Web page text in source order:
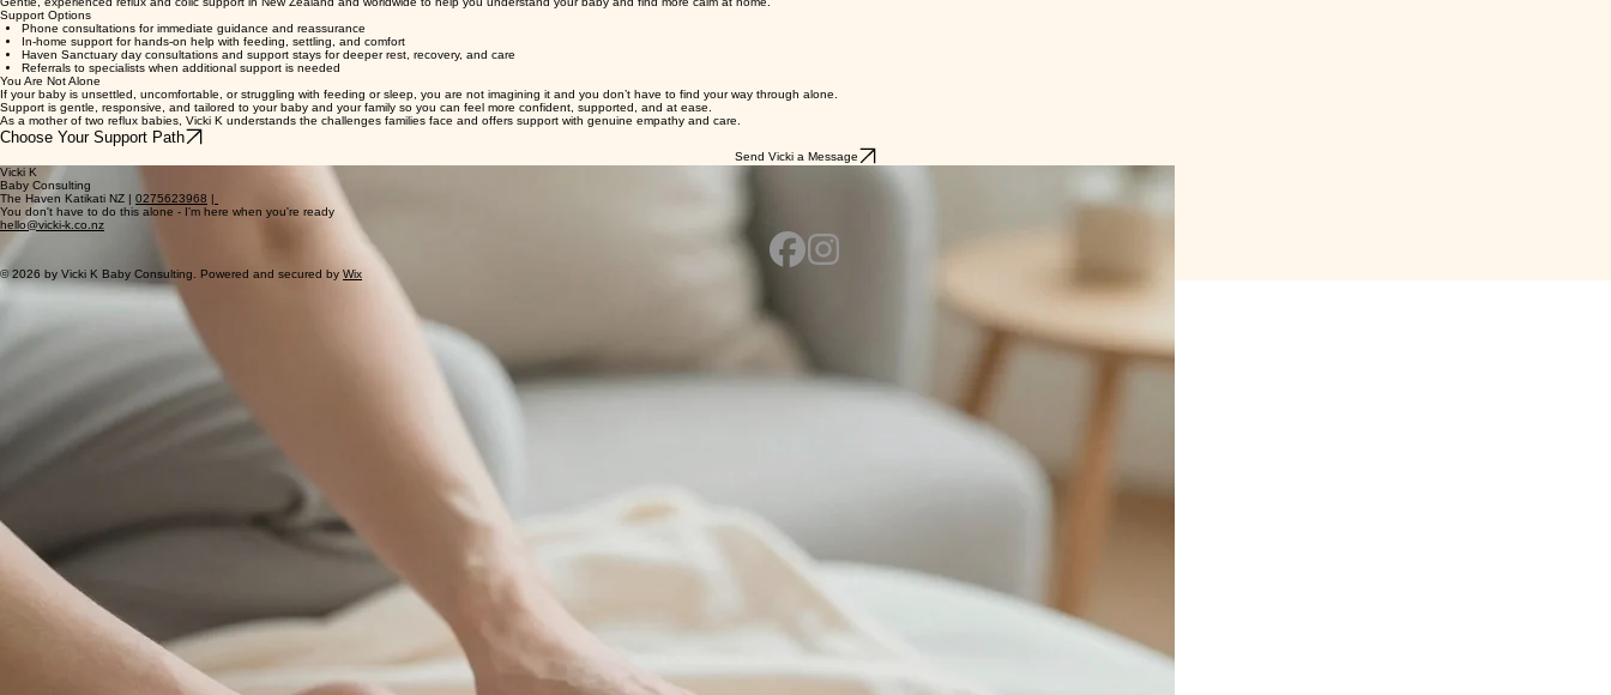
Reflux & Colic Support
Have you seen or spoken to someone about your baby’s struggles, only to be told everything is fine , weight gain is good, spilling is normal it’s all normal but deep down you still feel something isn’t right?
Gentle, experienced reflux and colic support in New Zealand and worldwide to help you understand your baby and find more calm at home.
Support Options
Phone consultations for immediate guidance and reassurance
In-home support for hands-on help with feeding, settling, and comfort
Haven Sanctuary day consultations and support stays for deeper rest, recovery, and care
Referrals to specialists when additional support is needed
You Are Not Alone
If your baby is unsettled, uncomfortable, or struggling with feeding or sleep, you are not imagining it and you don’t have to find your way through alone.
As a mother of two reflux babies, Vicki K understands the challenges families face and offers support with genuine empathy and care.
Choose Your Support Path
Vicki K
Baby Consulting
hello@vicki-k.co.nz
© 2026 by Vicki K Baby Consulting. Powered and secured by